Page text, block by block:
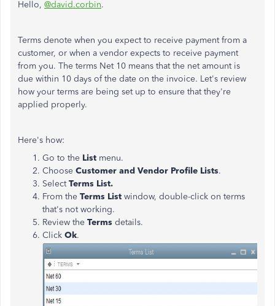
Hello, @david.corbin.
Terms denote when you expect to receive payment from a
customer, or when a vendor expects to receive payment
from you. The terms Net 10 means that the net amount is
due within 10 days of the date on the invoice. Let's review
how your terms are being set up to ensure that they're
applied properly.
Here's how:
Go to the List menu.
Choose Customer and Vendor Profile Lists.
SelectTerms List.
From the Terms List window, double-click on terms
that's not working.
Review the Terms details.
Click Ok.